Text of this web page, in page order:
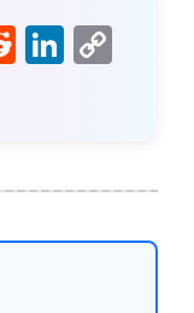
R
t
Li
dI
n
Li
n